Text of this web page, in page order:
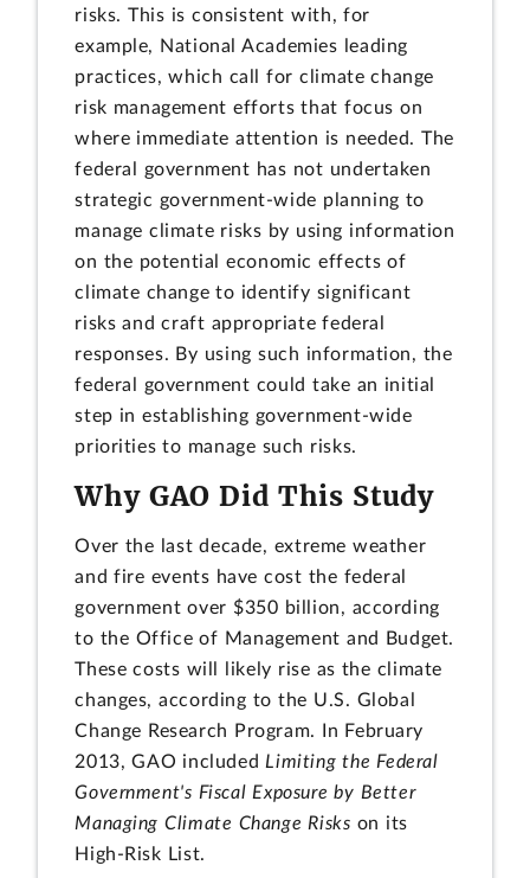
risks. This is consistent with, for
example, National Academies leading
practices, which call for climate change
risk management efforts that focus on
where immediate attention is needed. The
federal government has not undertaken
strategic government-wide planning to
manage climate risks by using information
on the potential economic effects of
climate change to identify significant
risks and craft appropriate federal
responses. By using such information, the
federal government could take an initial
step in establishing government-wide
priorities to manage such risks.
Why GAO Did This Study
Over the last decade, extreme weather
and fire events have cost the federal
government over $350 billion, according
to the Office of Management and Budget.
These costs will likely rise as the climate
changes, according to the U.S. Global
Change Research Program. In February
2013, GAO included Limiting the Federal
Government's Fiscal Exposure by Better
Managing Climate Change Risks on its
High-Risk List.